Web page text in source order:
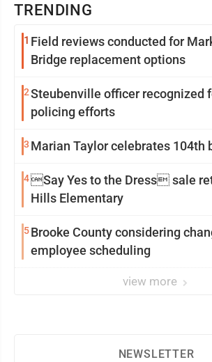
TRENDING
1 Field reviews conducted for
Bridge replacement options
2Steubenville officer recognized
policing efforts
3 Marian Taylor celebrates 104th
4Say Yes to the Dress sale
Hills Elementary
5Brooke County considering
employee scheduling
view more
NEWSLETTER